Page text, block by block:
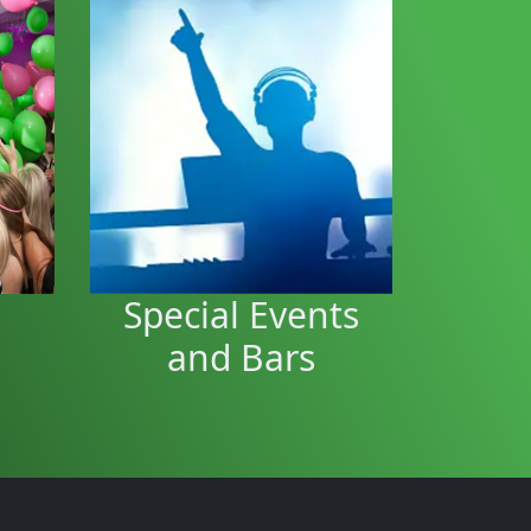
hall
Bar / Event
Entertainment
Bar entertainment to keep
people dancing and thirsty.
Special Events
and Bars